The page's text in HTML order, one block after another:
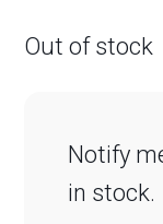
Out of stock
Notify
in stock.